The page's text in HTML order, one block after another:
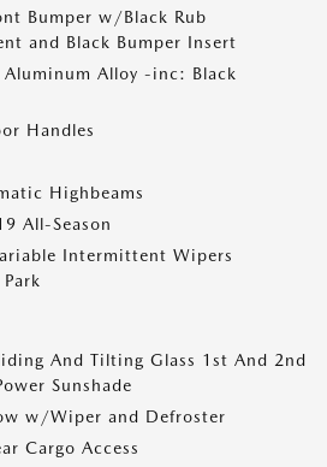
Bumper w/Black Rub
and Black Bumper Insert
Alloy -inc: Black
Handles
Highbeams
All-Season
Intermittent Wipers
And Tilting Glass 1st And 2nd
Sunshade
w/Wiper and Defroster
Cargo Access